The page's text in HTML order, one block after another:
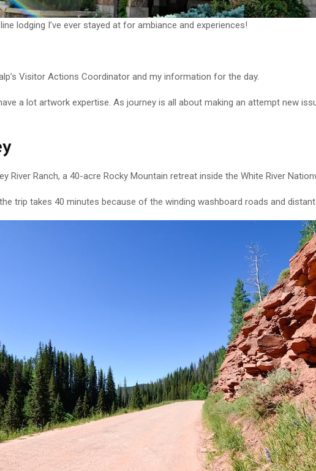
lodging I’ve ever stayed at for ambiance and experiences!
Visitor Actions Coordinator and my information for the day.
a lot artwork expertise. As journey is all about making an attempt new
River Ranch, a 40-acre Rocky Mountain retreat inside the White River
trip takes 40 minutes because of the winding washboard roads and